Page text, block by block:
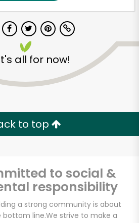
all for now!
to top
to social &
responsibility
a strong community is about
bottom line.We strive to make a
Delivery with
Let's shop!